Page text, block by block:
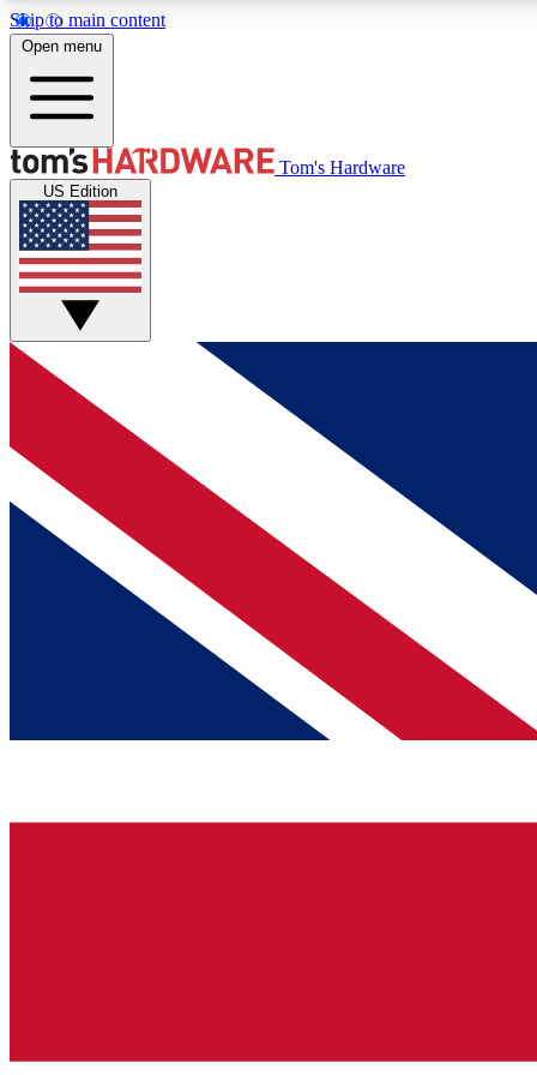
Skip to main content
MEMBER
Get started with free access to reviews, badges and
discussions.
BECOME A MEMBER
Open menu
Tom's Hardware
US Edition